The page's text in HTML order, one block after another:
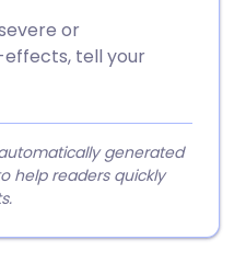
or
tell your
generated
help readers quickly